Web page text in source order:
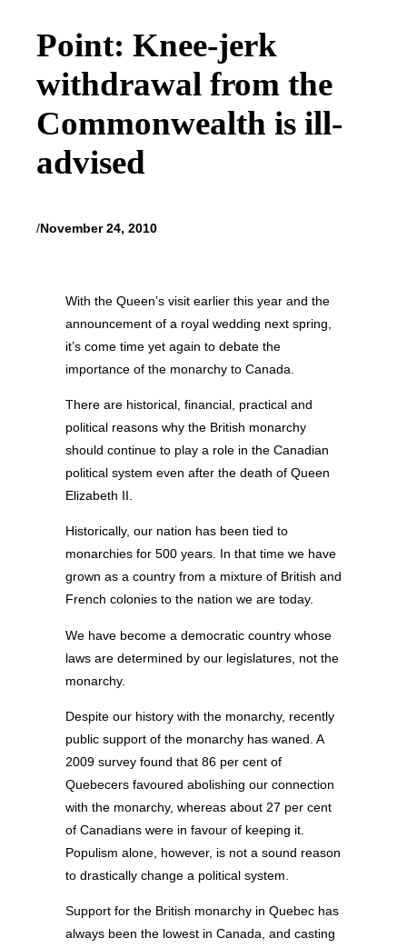
Point: Knee-jerk
withdrawal from the
Commonwealth is ill-
advised
/November 24, 2010
With the Queen’s visit earlier this year and the
announcement of a royal wedding next spring,
it’s come time yet again to debate the
importance of the monarchy to Canada.
There are historical, financial, practical and
political reasons why the British monarchy
should continue to play a role in the Canadian
political system even after the death of Queen
Elizabeth II.
Historically, our nation has been tied to
monarchies for 500 years. In that time we have
grown as a country from a mixture of British and
French colonies to the nation we are today.
We have become a democratic country whose
laws are determined by our legislatures, not the
monarchy.
Despite our history with the monarchy, recently
public support of the monarchy has waned. A
2009 survey found that 86 per cent of
Quebecers favoured abolishing our connection
with the monarchy, whereas about 27 per cent
of Canadians were in favour of keeping it.
Populism alone, however, is not a sound reason
to drastically change a political system.
Support for the British monarchy in Quebec has
always been the lowest in Canada, and casting